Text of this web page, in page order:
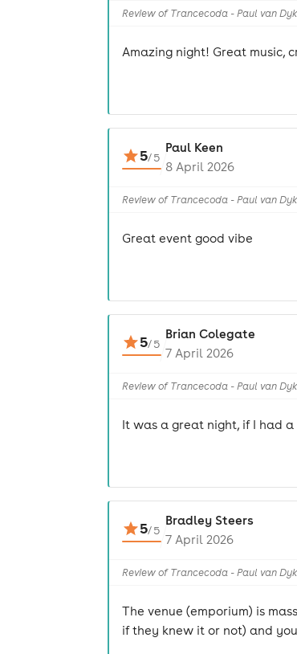
Review of Trancecoda - Paul van
Amazing night! Great music,
5/5
Paul Keen
8 April 2026
Review of Trancecoda - Paul van
Great event good vibe
5/5
Brian Colegate
7 April 2026
Review of Trancecoda - Paul van
It was a great night, if I had
5/5
Bradley Steers
7 April 2026
Review of Trancecoda - Paul van
The venue (emporium) is
if they knew it or not) and